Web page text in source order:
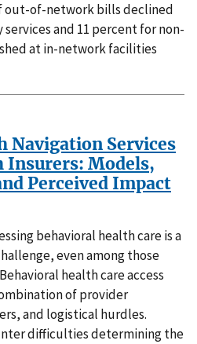
out-of-network bills declined
and 11 percent for non-
at in-network facilities
Navigation Services
Insurers: Models,
Perceived Impact
behavioral health care is a
even among those
health care access
of provider
and logistical hurdles.
difficulties determining the